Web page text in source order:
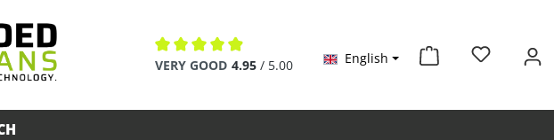
Average rating of 4.9 out of 5 stars
VERY GOOD 4.95 / 5.00 English